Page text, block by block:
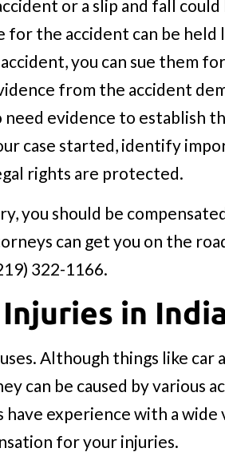
or a slip and fall
the accident can be held
you can sue them
from the accident
evidence to establish
case started, identify
rights are protected.
you should be
can get you on the
322-1166.
in
Although things like
can be caused by various
experience with a
for your injuries.